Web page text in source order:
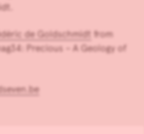
de Goldschmidt from
Precious – A Geology of